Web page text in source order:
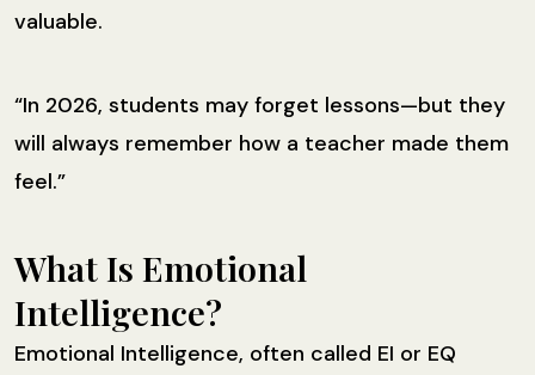
valuable.
“In 2026, students may forget lessons—but they
will always remember how a teacher made them
feel.”
What Is Emotional
Intelligence?
Emotional Intelligence, often called EI or EQ